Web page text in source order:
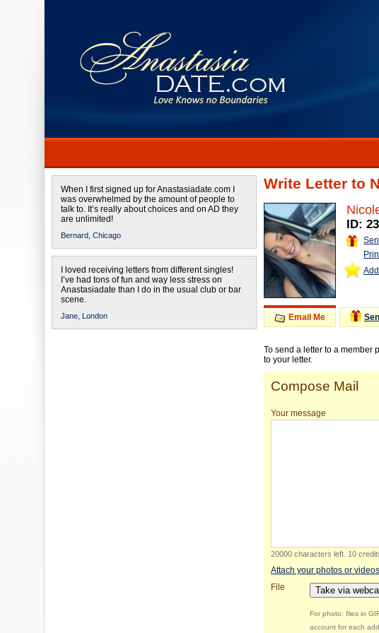
When I first signed up for Anastasiadate.com I
was overwhelmed by the amount of people to
talk to. It’s really about choices and on AD they
are unlimited!
Bernard, Chicago
I loved receiving letters from different singles!
I’ve had tons of fun and way less stress on
Anastasiadate than I do in the usual club or bar
scene.
Jane, London
Write Letter to
ID:
Email Me
To send a letter to a member
to your letter.
Compose Mail
Your message
20000 characters left 10
Attach your photos or videos
File
Take via
For photo: files in
account for each